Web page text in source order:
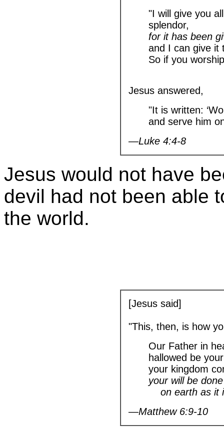
"I will give you
splendor,
for it has been
and I can give it
So if you
Jesus answered,
"It is written:
and serve him
—Luke 4:4-8
Jesus would not have
devil had not been able
the world.
[Jesus said]
"This, then, is how
Our Father in
hallowed be
your kingdom
your will be done
on earth as it
—Matthew 6:9-10